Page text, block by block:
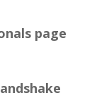
page